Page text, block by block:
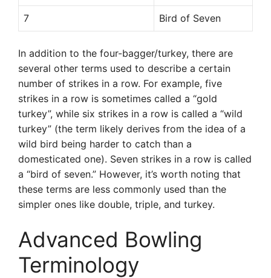
7 Bird of Seven
In addition to the four-bagger/turkey, there are
several other terms used to describe a certain
number of strikes in a row. For example, five
strikes in a row is sometimes called a “gold
turkey”, while six strikes in a row is called a “wild
turkey” (the term likely derives from the idea of a
wild bird being harder to catch than a
domesticated one). Seven strikes in a row is called
a “bird of seven.” However, it’s worth noting that
these terms are less commonly used than the
simpler ones like double, triple, and turkey.
Advanced Bowling
Terminology